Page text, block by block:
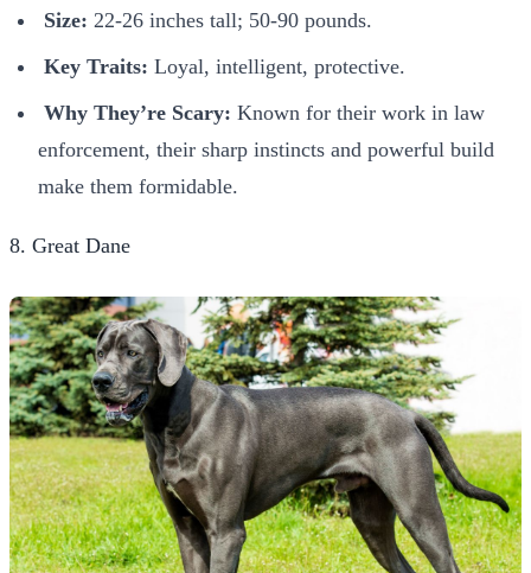
Size: 22-26 inches tall; 50-90 pounds.
Key Traits: Loyal, intelligent, protective.
Why They’re Scary: Known for their work in law
enforcement, their sharp instincts and powerful build
make them formidable.
8. Great Dane